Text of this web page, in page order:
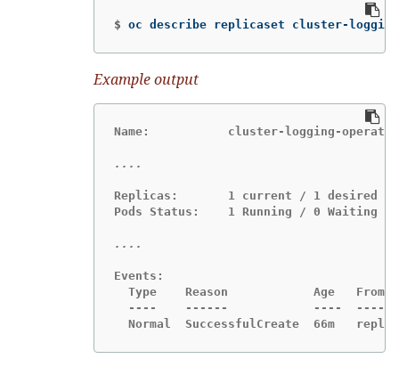
$ oc describe replicaset cluster-
Example output
Name:           cluster-logging-operator-
Replicas:       1 current / 1 desired
Pods Status:    1 Running / 0 Waiting /
Events:
Type    Reason            Age   From
----    ------            ----  ----
Normal  SuccessfulCreate  66m